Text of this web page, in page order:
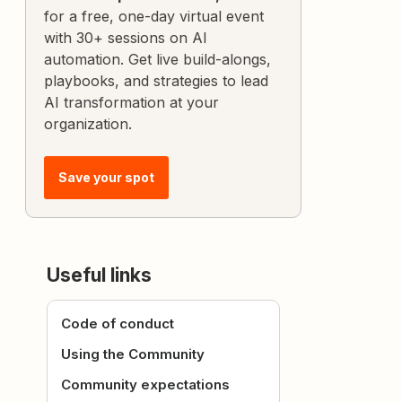
for a free, one-day virtual event
with 30+ sessions on AI
automation. Get live build-alongs,
playbooks, and strategies to lead
AI transformation at your
organization.
Save your spot
Useful links
Code of conduct
Using the Community
Community expectations